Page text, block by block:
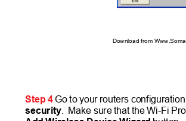
Download from
Step 4Go to your routers
security . Make sure that the Wi-Fi